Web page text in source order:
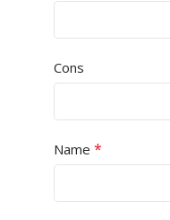
Cons
Name *